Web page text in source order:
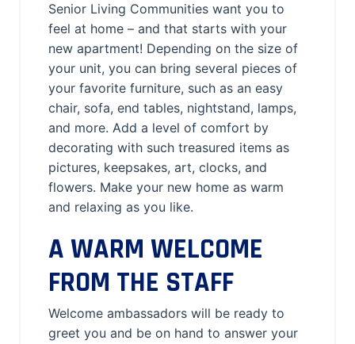
Senior Living Communities want you to
feel at home – and that starts with your
new apartment! Depending on the size of
your unit, you can bring several pieces of
your favorite furniture, such as an easy
chair, sofa, end tables, nightstand, lamps,
and more. Add a level of comfort by
decorating with such treasured items as
pictures, keepsakes, art, clocks, and
flowers. Make your new home as warm
and relaxing as you like.
A WARM WELCOME
FROM THE STAFF
Welcome ambassadors will be ready to
greet you and be on hand to answer your